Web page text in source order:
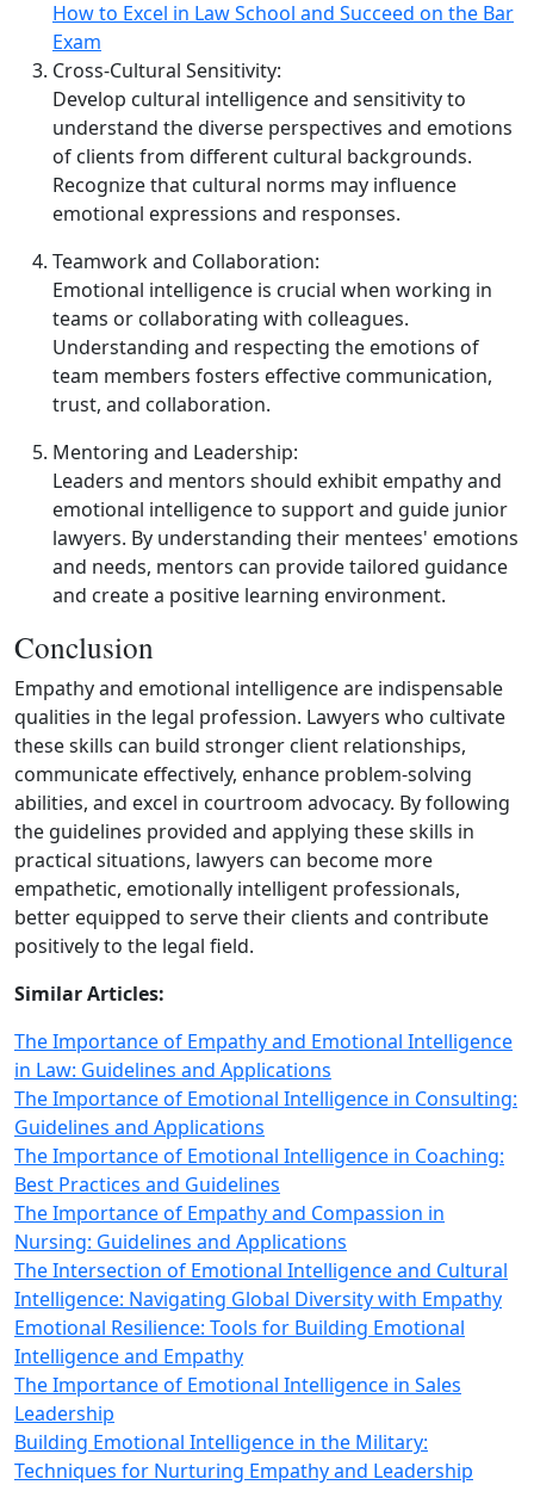
How to Excel in Law School and Succeed on the Bar
Exam
Cross‑Cultural Sensitivity:
Develop cultural intelligence and sensitivity to
understand the diverse perspectives and emotions
of clients from different cultural backgrounds.
Recognize that cultural norms may influence
emotional expressions and responses.
Teamwork and Collaboration:
Emotional intelligence is crucial when working in
teams or collaborating with colleagues.
Understanding and respecting the emotions of
team members fosters effective communication,
trust, and collaboration.
Mentoring and Leadership:
Leaders and mentors should exhibit empathy and
emotional intelligence to support and guide junior
lawyers. By understanding their mentees' emotions
and needs, mentors can provide tailored guidance
and create a positive learning environment.
Conclusion
Empathy and emotional intelligence are indispensable
qualities in the legal profession. Lawyers who cultivate
these skills can build stronger client relationships,
communicate effectively, enhance problem‑solving
abilities, and excel in courtroom advocacy. By following
the guidelines provided and applying these skills in
practical situations, lawyers can become more
empathetic, emotionally intelligent professionals,
better equipped to serve their clients and contribute
positively to the legal field.
Similar Articles:
The Importance of Empathy and Emotional Intelligence
in Law: Guidelines and Applications
The Importance of Emotional Intelligence in Consulting:
Guidelines and Applications
The Importance of Emotional Intelligence in Coaching:
Best Practices and Guidelines
The Importance of Empathy and Compassion in
Nursing: Guidelines and Applications
The Intersection of Emotional Intelligence and Cultural
Intelligence: Navigating Global Diversity with Empathy
Emotional Resilience: Tools for Building Emotional
Intelligence and Empathy
The Importance of Emotional Intelligence in Sales
Leadership
Building Emotional Intelligence in the Military:
Techniques for Nurturing Empathy and Leadership